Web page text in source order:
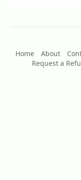
Home
About
Request a